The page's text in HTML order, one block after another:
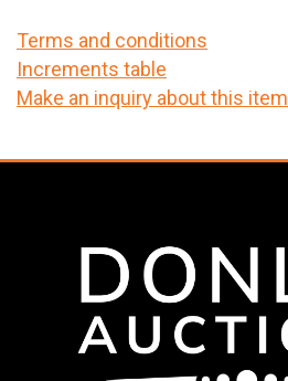
Terms and conditions
Increments table
Make an inquiry about this item